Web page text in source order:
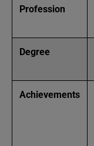
Profession
Degree
Achievements